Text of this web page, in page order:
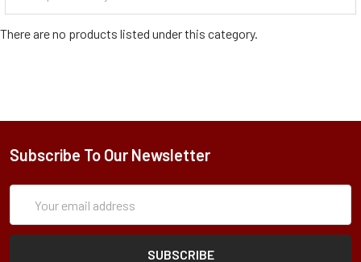
There are no products listed under this category.
Subscribe To Our Newsletter
Address